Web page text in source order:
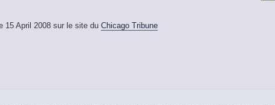
15 April 2008 sur le site du Chicago Tribune